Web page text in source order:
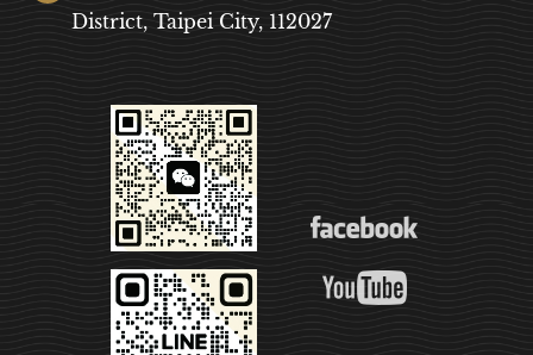
District, Taipei City, 112027